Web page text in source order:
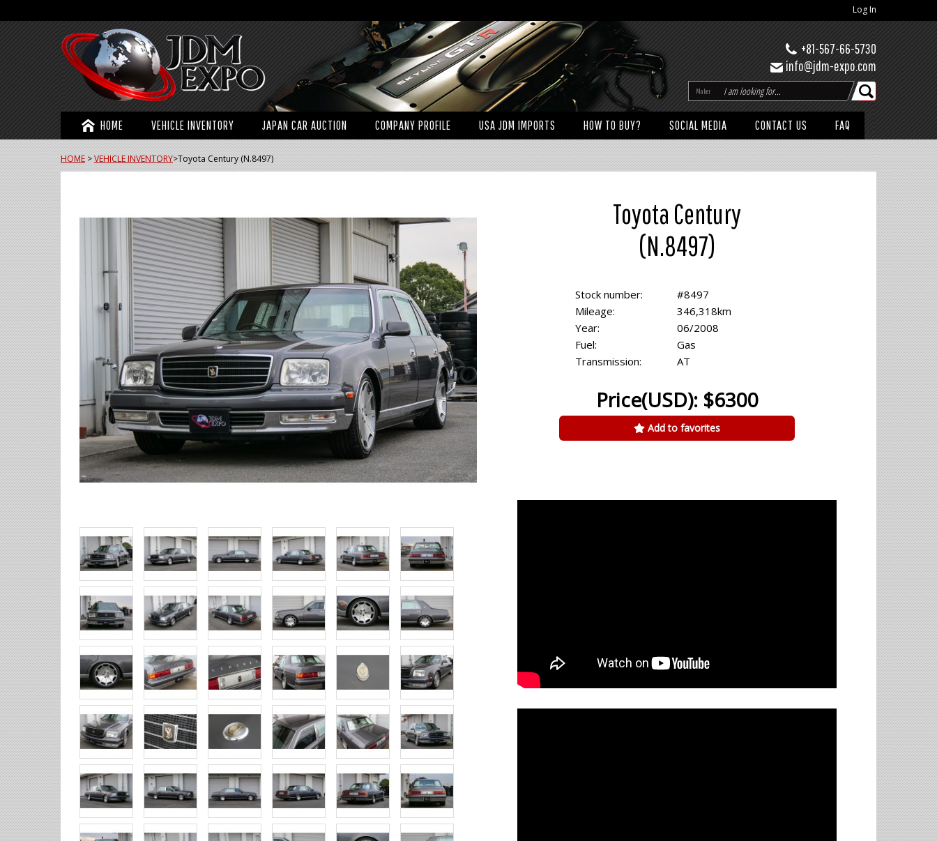
Log In
+81-567-66-5730
info@jdm-expo.com
Maker
HOME VEHICLE INVENTORY JAPAN CAR AUCTION COMPANY PROFILE USA JDM IMPORTS HOW TO BUY? SOCIAL MEDIA CONTACT US FAQ
HOME >VEHICLE INVENTORY>Toyota Century (N.8497)
Toyota Century
(N.8497)
Stock number:
Mileage:
Year:
Fuel:
Transmission:
#8497
346,318km
06/2008
Gas
AT
Price(USD): $6300
Add to favorites